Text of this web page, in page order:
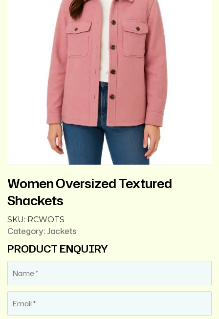
Women Oversized Textured
Shackets
SKU: RCWOTS
Category: Jackets
PRODUCT ENQUIRY